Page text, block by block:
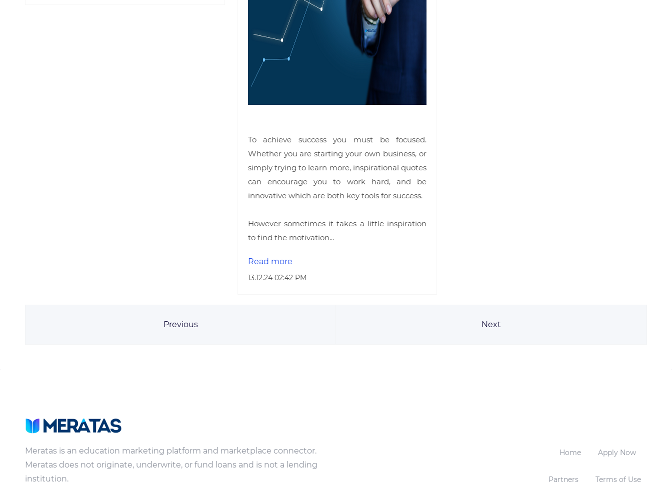
To achieve success you must be focused.
Whether you are starting your own business, or
simply trying to learn more, inspirational quotes
can encourage you to work hard, and be
innovative which are both key tools for success.
However sometimes it takes a little inspiration
to find the motivation...
Read more
13.12.24 02:42 PM
Previous Next
Meratas is an education marketing platform and marketplace connector.
Meratas does not originate, underwrite, or fund loans and is not a lending
institution.
Home Apply Now
Partners Terms of Use